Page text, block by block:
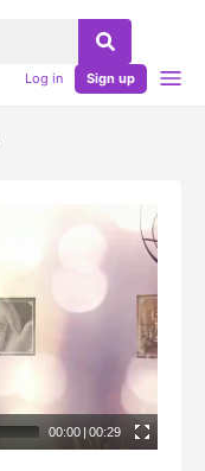
Log in Sign up
00:00 | 00:29